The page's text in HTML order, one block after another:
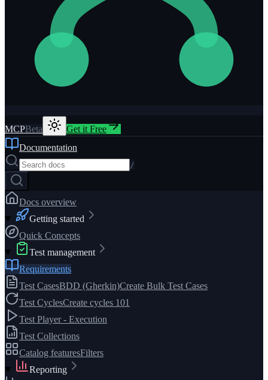
MCPBeta
Get it Free
Documentation
/
Docs overview
Getting started
Quick Concepts
Test management
Requirements
Test CasesBDD (Gherkin)Create Bulk Test Cases
Test CyclesCreate cycles 101
Test Player - Execution
Test Collections
Catalog featuresFilters
Reporting